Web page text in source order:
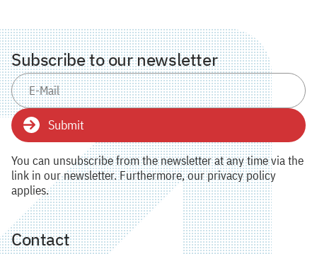
Subscribe to our newsletter
Submit
You can unsubscribe from the newsletter at any time via the
link in our newsletter. Furthermore, our privacy policy
applies.
Contact